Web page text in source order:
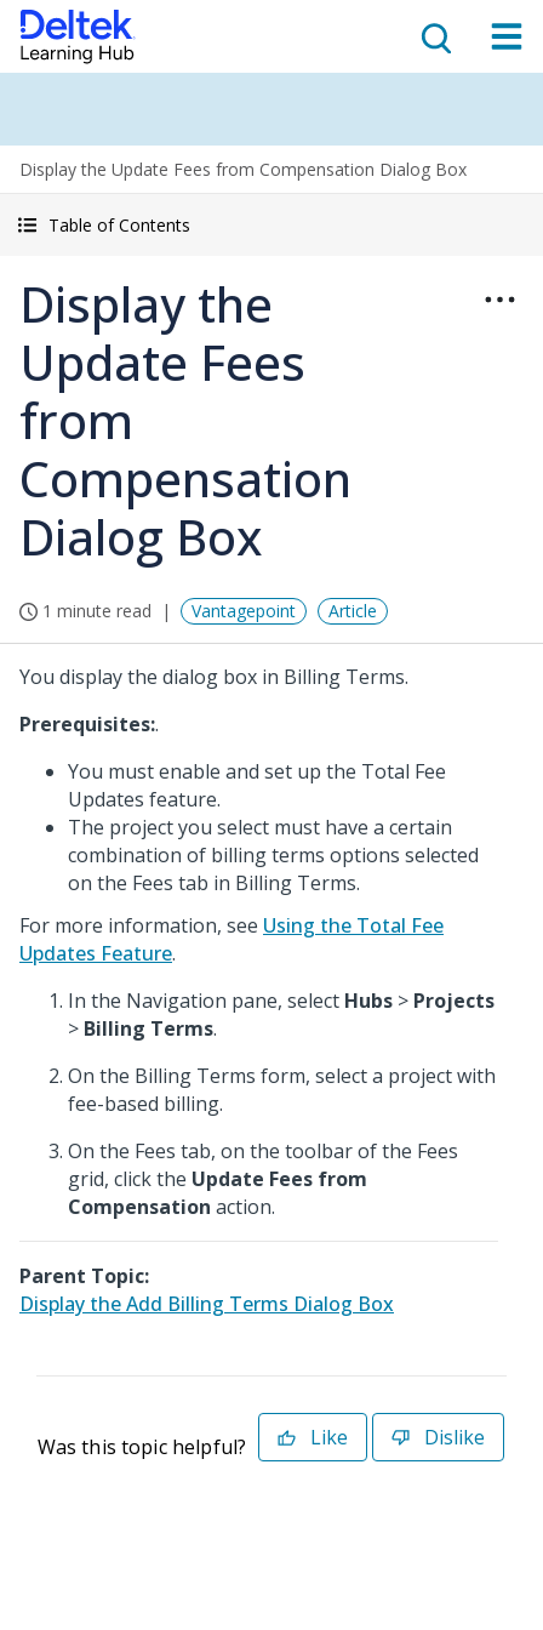
Display the Update Fees from Compensation Dialog Box
Table of Contents
Display the
Update Fees
from
Compensation
Dialog Box
1 minute read Vantagepoint Article
You display the dialog box in Billing Terms.
Prerequisites:.
You must enable and set up the Total Fee
Updates feature.
The project you select must have a certain
combination of billing terms options selected
on the Fees tab in Billing Terms.
For more information, see Using the Total Fee
Updates Feature.
In the Navigation pane, select Hubs > Projects
> Billing Terms.
On the Billing Terms form, select a project with
fee-based billing.
On the Fees tab, on the toolbar of the Fees
grid, click the Update Fees from
Compensation action.
Parent Topic:
Display the Add Billing Terms Dialog Box
Was this topic helpful? Like Dislike